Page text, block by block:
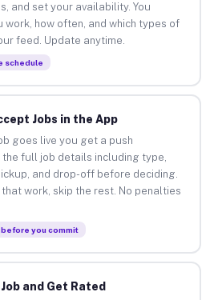
and set your availability. You
work, how often, and which types of
feed. Update anytime.
schedule
Jobs in the App
goes live you get a push
full job details including type,
and drop-off before deciding.
work, skip the rest. No penalties
you commit
and Get Rated